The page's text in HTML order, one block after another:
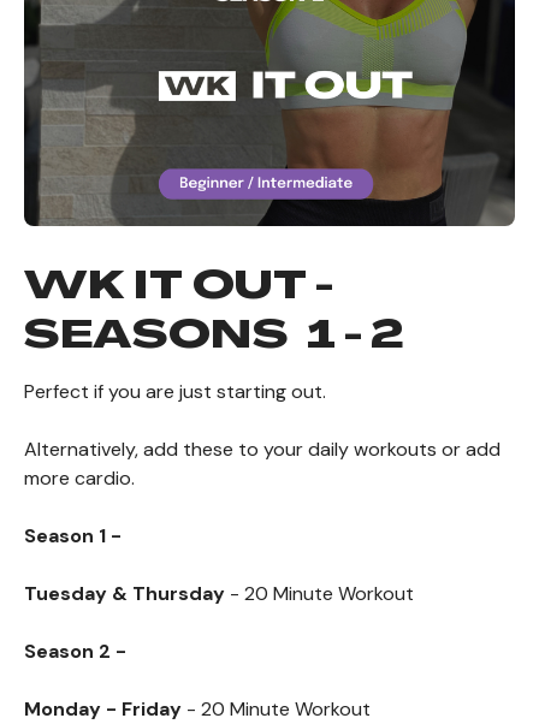
WK IT OUT -
SEASONS 1 - 2
Perfect if you are just starting out.
Alternatively,add these to your daily workouts or add
more cardio.
Season 1 -
Tuesday & Thursday - 20 Minute Workout
Season 2 -
Monday - Friday - 20 Minute Workout